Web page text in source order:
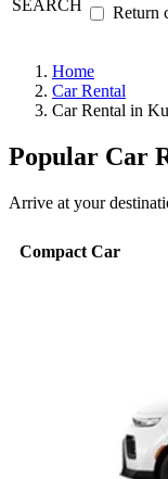
SEARCH Return
Home
Car Rental
Car Rental in
Popular Car
Arrive at your
Compact Car